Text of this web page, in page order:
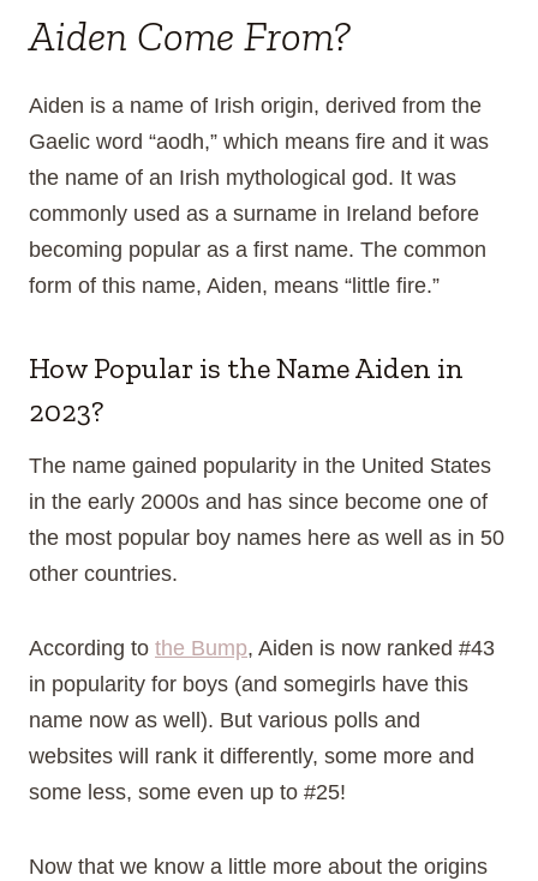
Aiden Come From?
Aiden is a name of Irish origin, derived from the
Gaelic word “aodh,” which means fire and it was
the name of an Irish mythological god. It was
commonly used as a surname in Ireland before
becoming popular as a first name. The common
form of this name, Aiden, means “little fire.”
How Popular is the Name Aiden in
2023?
The name gained popularity in the United States
in the early 2000s and has since become one of
the most popular boy names here as well as in 50
other countries.
According to the Bump, Aiden is now ranked #43
in popularity for boys (and somegirls have this
name now as well). But various polls and
websites will rank it differently, some more and
some less, some even up to #25!
Now that we know a little more about the origins